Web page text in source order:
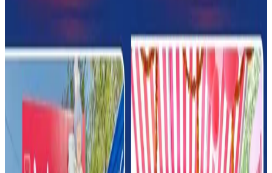
The initiative is expected to strengthen Amul’s retail reach
while leveraging HPCL’s nationwide fuel station network
and high daily consumer footfall.
Officials stated that the partnership reflects a broader
shift in India’s fuel retail sector, where oil marketing
companies are increasingly transforming petrol pumps
into integrated convenience hubs offering food,